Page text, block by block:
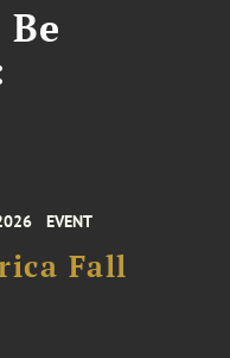
EVENT
Fall